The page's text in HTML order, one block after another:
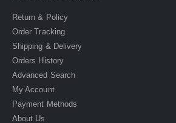
Return & Policy
Order Tracking
Shipping & Delivery
Orders History
Advanced Search
My Account
Payment Methods
About Us